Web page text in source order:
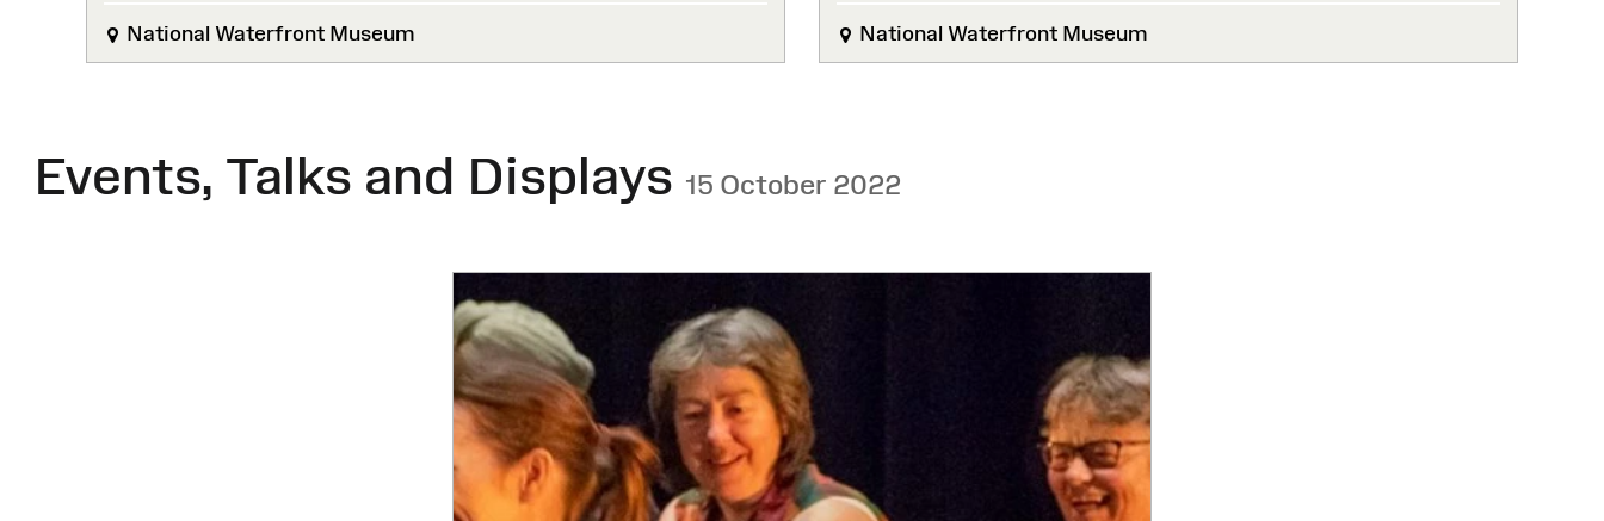
National Waterfront Museum National Waterfront Museum
Events, Talks and Displays 15 October 2022